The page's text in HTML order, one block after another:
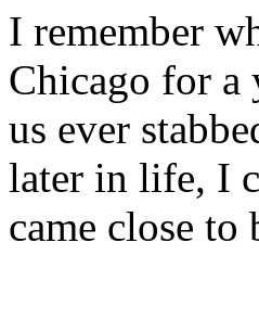
I remember
Chicago for a
us ever
later in life, I
came close